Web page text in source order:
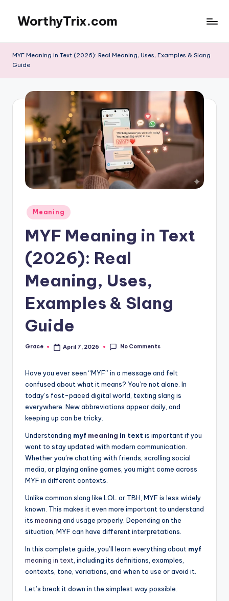
content
WorthyTrix.com
MYF Meaning in Text (2026): Real Meaning, Uses, Examples & Slang
Guide
Posted
in
Meaning
MYF Meaning in Text
(2026): Real
Meaning, Uses,
Examples & Slang
Guide
Posted
Grace April 7, 2026 No Comments
Have you ever seen “MYF” in a message and felt
confused about what it means? You’re not alone. In
today’s fast-paced digital world, texting slang is
everywhere. New abbreviations appear daily, and
keeping up can be tricky.
Understanding myf meaning in text is important if you
want to stay updated with modern communication.
Whether you’re chatting with friends, scrolling social
media, or playing online games, you might come across
MYF in different contexts.
Unlike common slang like LOL or TBH, MYF is less widely
known. This makes it even more important to understand
its meaning and usage properly. Depending on the
situation, MYF can have different interpretations.
In this complete guide, you’ll learn everything about myf
meaning in text , including its definitions, examples,
contexts, tone, variations, and when to use or avoid it.
Let’s break it down in the simplest way possible.